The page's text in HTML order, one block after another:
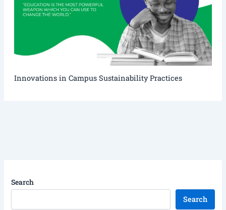
Innovations in Campus Sustainability Practices
Search
Search